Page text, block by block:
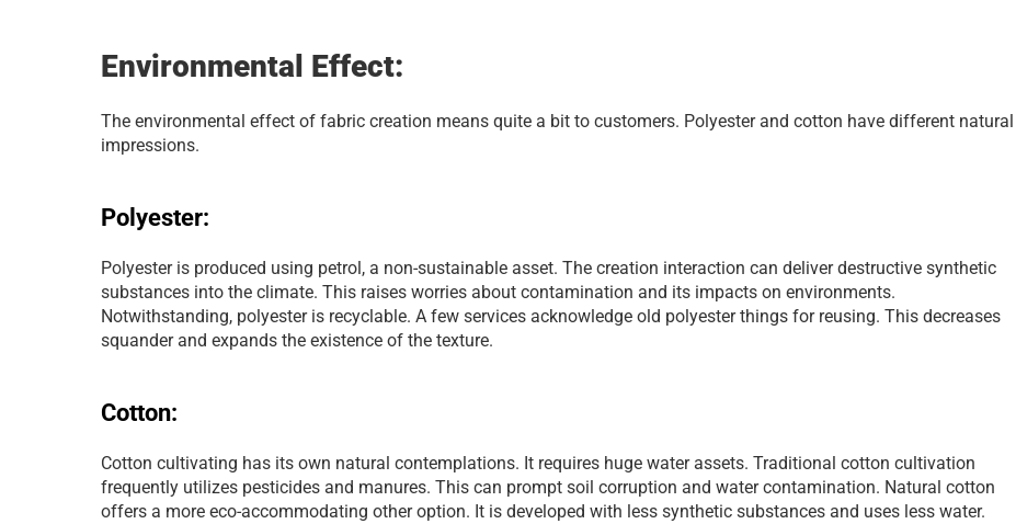
Environmental Effect:
The environmental effect of fabric creation means quite a bit to customers. Polyester and cotton have different natural
impressions.
Polyester:
Polyester is produced using petrol, a non-sustainable asset. The creation interaction can deliver destructive synthetic
substances into the climate. This raises worries about contamination and its impacts on environments.
Notwithstanding, polyester is recyclable. A few services acknowledge old polyester things for reusing. This decreases
squander and expands the existence of the texture.
Cotton:
Cotton cultivating has its own natural contemplations. It requires huge water assets. Traditional cotton cultivation
frequently utilizes pesticides and manures. This can prompt soil corruption and water contamination. Natural cotton
offers a more eco-accommodating other option. It is developed with less synthetic substances and uses less water.